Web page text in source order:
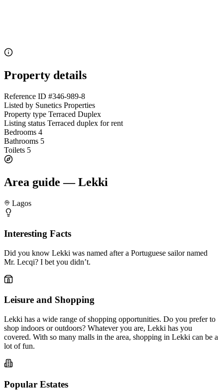
Property details
Reference ID #346-989-8
Listed by Sunetics Properties
Property type Terraced Duplex
Listing status Terraced duplex for rent
Bedrooms 4
Bathrooms 5
Toilets 5
Area guide — Lekki
Lagos
Interesting Facts
Did you know Lekki was named after a Portuguese sailor named
Mr. Lecqi? I bet you didn’t.
Leisure and Shopping
Lekki has a wide range of shopping opportunities. Do you prefer to
shop indoors or outdoors? Whatever you are, Lekki has you
covered. With so many malls in the area, shopping in Lekki can be a
lot of fun.
Popular Estates